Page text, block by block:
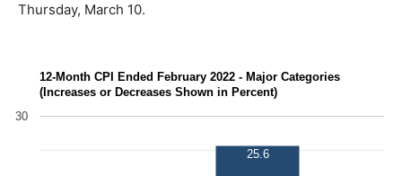
Thursday, March 10.